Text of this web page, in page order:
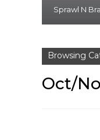
Sprawl N
Browsing
Oct/